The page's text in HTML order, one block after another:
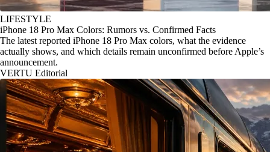
LIFESTYLE
iPhone 18 Pro Max Colors: Rumors vs. Confirmed Facts
The latest reported iPhone 18 Pro Max colors, what the evidence
actually shows, and which details remain unconfirmed before Apple’s
announcement.
VERTU Editorial